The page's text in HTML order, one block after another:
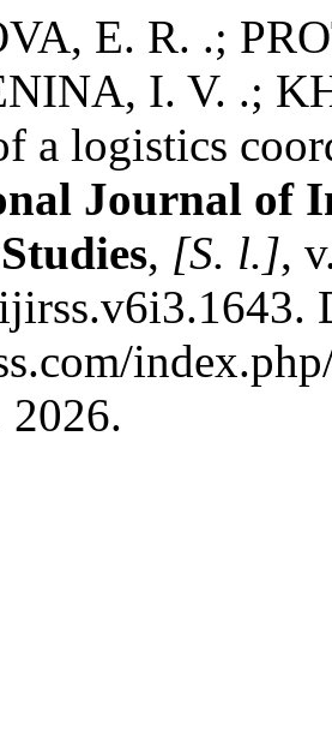
E. R. .;
I. V. .;
a logistics
Journal of
, [S. l.],
2026.